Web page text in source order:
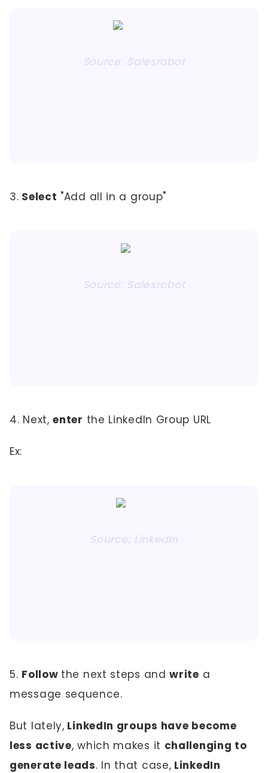
Source: Salesrobot
3. Select "Add all in a group"
Source: Salesrobot
4. Next,enter the LinkedIn Group URL
Ex:
Source: LinkedIn
5. Follow the next steps andwrite a
message sequence.
But lately, LinkedIn groups have become
less active, which makes it challenging to
generate leads. In that case, LinkedIn